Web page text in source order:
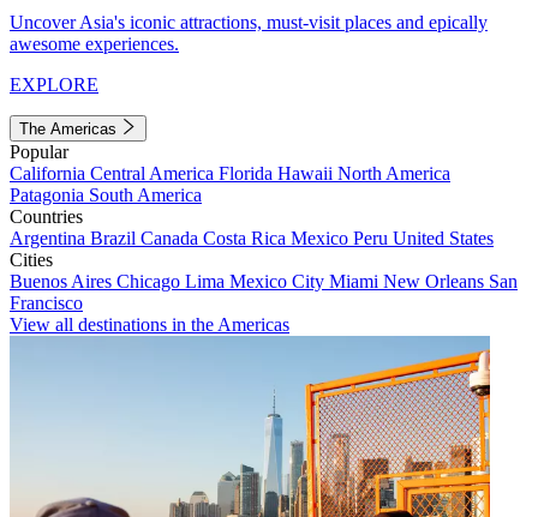
Uncover Asia's iconic attractions, must-visit places and epically
awesome experiences.
EXPLORE
The Americas
Popular
California Central America Florida Hawaii North America
Patagonia South America
Countries
Argentina Brazil Canada Costa Rica Mexico Peru United States
Cities
Buenos Aires Chicago Lima Mexico City Miami New Orleans San
Francisco
View all destinations in the Americas